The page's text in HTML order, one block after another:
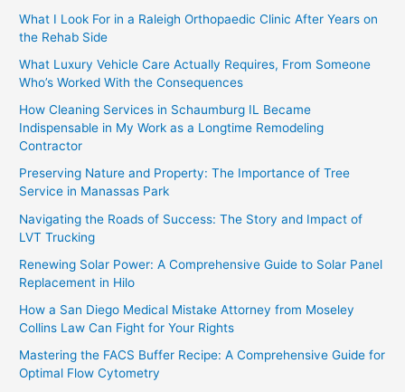
What I Look For in a Raleigh Orthopaedic Clinic After Years on
the Rehab Side
What Luxury Vehicle Care Actually Requires, From Someone
Who’s Worked With the Consequences
How Cleaning Services in Schaumburg IL Became
Indispensable in My Work as a Longtime Remodeling
Contractor
Preserving Nature and Property: The Importance of Tree
Service in Manassas Park
Navigating the Roads of Success: The Story and Impact of
LVT Trucking
Renewing Solar Power: A Comprehensive Guide to Solar Panel
Replacement in Hilo
How a San Diego Medical Mistake Attorney from Moseley
Collins Law Can Fight for Your Rights
Mastering the FACS Buffer Recipe: A Comprehensive Guide for
Optimal Flow Cytometry